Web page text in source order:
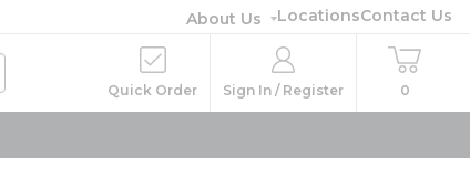
About Us LocationsContact Us
Quick Order Sign In / Register 0